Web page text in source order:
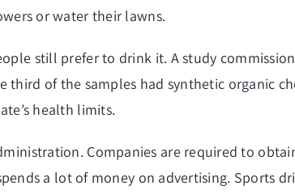
or water their lawns.
still prefer to drink it. A study
of the samples had synthetic organic
health limits.
Companies are required to
a lot of money on advertising. Sports